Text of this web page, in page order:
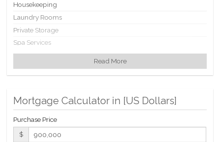
Housekeeping
Laundry Rooms
Private Storage
Spa Services
Valet Service
$ 4,083 APPSF
Closed Sales Data [Last 12 Months]
Read More
Mortgage Calculator in [US Dollars]
Purchase Price
$